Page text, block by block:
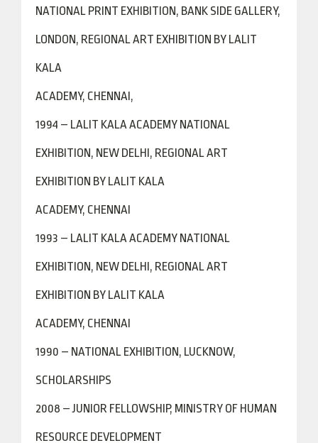
NATIONAL PRINT EXHIBITION, BANK SIDE GALLERY,
LONDON, REGIONAL ART EXHIBITION BY LALIT
KALA
ACADEMY, CHENNAI,
1994 – LALIT KALA ACADEMY NATIONAL
EXHIBITION, NEW DELHI, REGIONAL ART
EXHIBITION BY LALIT KALA
ACADEMY, CHENNAI
1993 – LALIT KALA ACADEMY NATIONAL
EXHIBITION, NEW DELHI, REGIONAL ART
EXHIBITION BY LALIT KALA
ACADEMY, CHENNAI
1990 – NATIONAL EXHIBITION, LUCKNOW,
SCHOLARSHIPS
2008 – JUNIOR FELLOWSHIP, MINISTRY OF HUMAN
RESOURCE DEVELOPMENT